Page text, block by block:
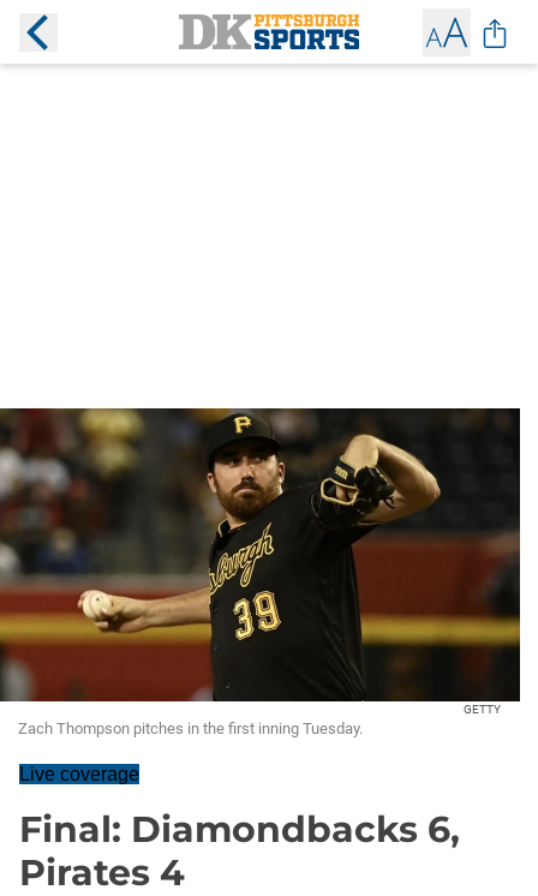
GETTY
Zach Thompson pitches in the first inning Tuesday.
Live coverage
Final: Diamondbacks 6,
Pirates 4